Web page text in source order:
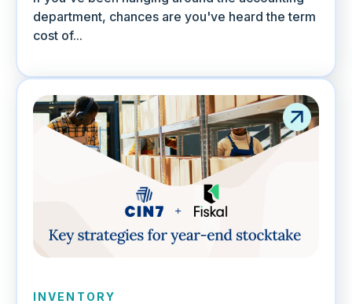
department, chances are you've heard the term
cost of...
INVENTORY